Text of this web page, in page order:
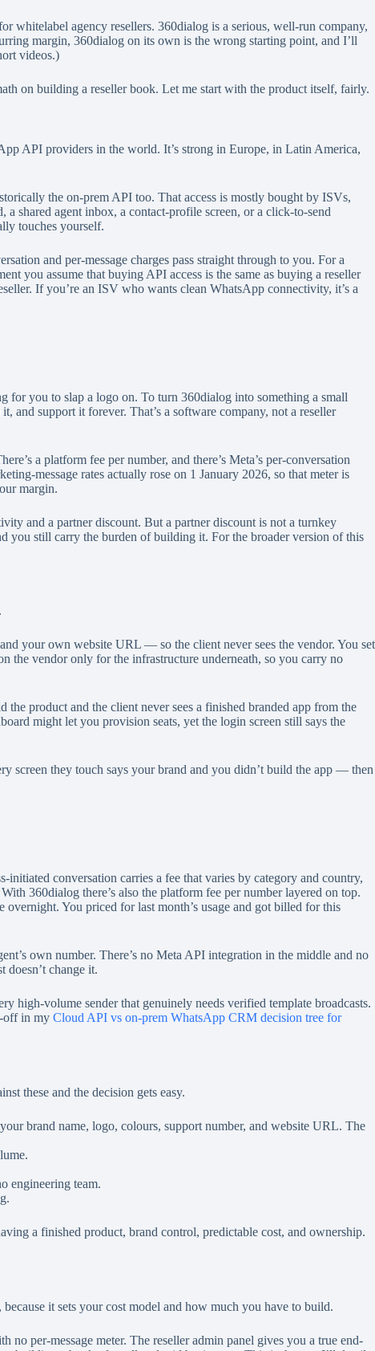
whitelabel agency resellers. 360dialog is a serious, well-run company,
margin, 360dialog on its own is the wrong starting point, and I’ll
videos.)
on building a reseller book. Let me start with the product itself, fairly.
API providers in the world. It’s strong in Europe, in Latin America,
the on-prem API too. That access is mostly bought by ISVs,
shared agent inbox, a contact-profile screen, or a click-to-send
touches yourself.
and per-message charges pass straight through to you. For a
you assume that buying API access is the same as buying a reseller
If you’re an ISV who wants clean WhatsApp connectivity, it’s a
for you to slap a logo on. To turn 360dialog into something a small
support it forever. That’s a software company, not a reseller
a platform fee per number, and there’s Meta’s per-conversation
message rates actually rose on 1 January 2026, so that meter is
margin.
and a partner discount. But a partner discount is not a turnkey
you still carry the burden of building it. For the broader version of this
your own website URL — so the client never sees the vendor. You set
the vendor only for the infrastructure underneath, so you carry no
product and the client never sees a finished branded app from the
might let you provision seats, yet the login screen still says the
screen they touch says your brand and you didn’t build the app — then
conversation carries a fee that varies by category and country,
360dialog there’s also the platform fee per number layered on top.
You priced for last month’s usage and got billed for this
own number. There’s no Meta API integration in the middle and no
doesn’t change it.
high-volume sender that genuinely needs verified template broadcasts.
off in my Cloud API vs on-prem WhatsApp CRM decision tree for
these and the decision gets easy.
brand name, logo, colours, support number, and website URL. The
engineering team.
a finished product, brand control, predictable cost, and ownership.
it sets your cost model and how much you have to build.
per-message meter. The reseller admin panel gives you a true end-